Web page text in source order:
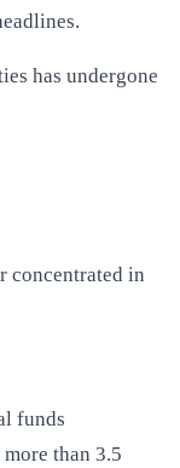
has undergone
concentrated in
funds
than 3.5